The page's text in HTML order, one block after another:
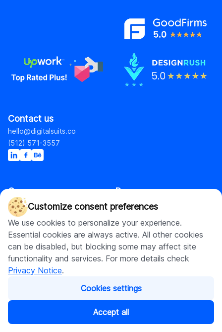
Customize consent preferences
We use cookies to personalize your experience.
Essential cookies are always active. All other cookies
can be disabled, but blocking some may affect site
functionality and services. For more details check
Privacy Notice.
Cookies settings
Accept all
Contact us
hello@digitalsuits.co
(512) 571-3557
Company
About us
Careers
Contact us
Resources
Blog
Our resources
Shopify
Shopify web development
Shopify Plus development
Shopify app development
Ecommerce and Web
Ecommerce development